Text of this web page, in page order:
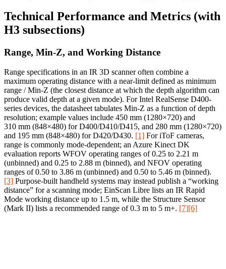
Technical Performance and Metrics (with
H3 subsections)
Range, Min‑Z, and Working Distance
Range specifications in an IR 3D scanner often combine a
maximum operating distance with a near-limit defined as minimum
range / Min‑Z (the closest distance at which the depth algorithm can
produce valid depth at a given mode). For Intel RealSense D400-
series devices, the datasheet tabulates Min‑Z as a function of depth
resolution; example values include 450 mm (1280×720) and
310 mm (848×480) for D400/D410/D415, and 280 mm (1280×720)
and 195 mm (848×480) for D420/D430. [1] For iToF cameras,
range is commonly mode-dependent; an Azure Kinect DK
evaluation reports WFOV operating ranges of 0.25 to 2.21 m
(unbinned) and 0.25 to 2.88 m (binned), and NFOV operating
ranges of 0.50 to 3.86 m (unbinned) and 0.50 to 5.46 m (binned).
[3] Purpose-built handheld systems may instead publish a “working
distance” for a scanning mode; EinScan Libre lists an IR Rapid
Mode working distance up to 1.5 m, while the Structure Sensor
(Mark II) lists a recommended range of 0.3 m to 5 m+. [7][6]